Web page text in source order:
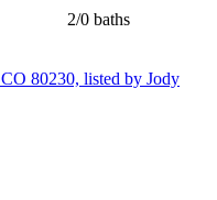
2/0 baths